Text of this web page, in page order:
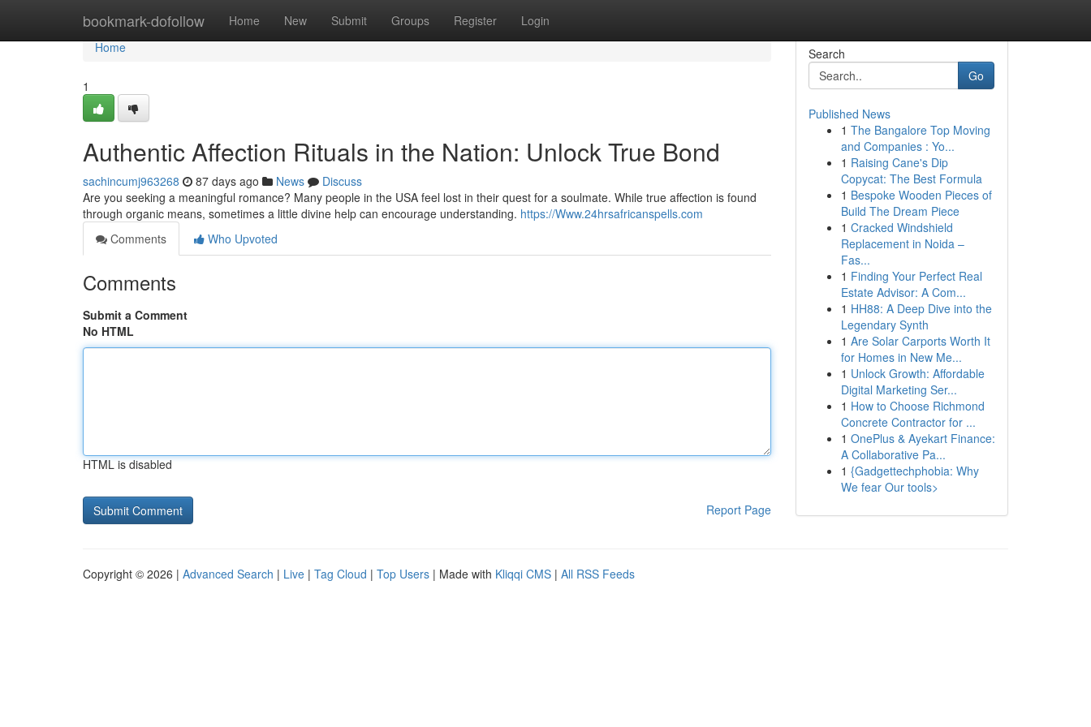
bookmark-dofollow Home New Submit Groups Register Login
Home
Home
1
Authentic Affection Rituals in the Nation: Unlock True Bond
sachincumj963268 87 days ago News
Discuss
Are you seeking a meaningful romance? Many people in the USA feel lost in their quest for a soulmate. While true affection is found
through organic means, sometimes a little divine help can encourage understanding. https://Www.24hrsafricanspells.com
Comments
Who Upvoted
Comments
Submit a Comment
No HTML
HTML is disabled
Report Page
Search
Go
Published News
1 The Bangalore Top Moving
and Companies : Yo...
1 Raising Cane's Dip
Copycat: The Best Formula
1 Bespoke Wooden Pieces of
Build The Dream Piece
1 Cracked Windshield
Replacement in Noida –
Fas...
1 Finding Your Perfect Real
Estate Advisor: A Com...
1 HH88: A Deep Dive into the
Legendary Synth
1 Are Solar Carports Worth It
for Homes in New Me...
1 Unlock Growth: Affordable
Digital Marketing Ser...
1 How to Choose Richmond
Concrete Contractor for ...
1 OnePlus & Ayekart Finance:
A Collaborative Pa...
1 {Gadgettechphobia: Why
We fear Our tools>
Copyright © 2026 | Advanced Search | Live | Tag Cloud | Top Users | Made with Kliqqi CMS | All RSS Feeds